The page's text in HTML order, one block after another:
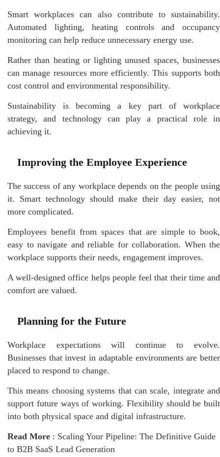
Smart workplaces can also contribute to sustainability.
Automated lighting, heating controls and occupancy
monitoring can help reduce unnecessary energy use.
Rather than heating or lighting unused spaces, businesses
can manage resources more efficiently. This supports both
cost control and environmental responsibility.
Sustainability is becoming a key part of workplace
strategy, and technology can play a practical role in
achieving it.
Improving the Employee Experience
The success of any workplace depends on the people using
it. Smart technology should make their day easier, not
more complicated.
Employees benefit from spaces that are simple to book,
easy to navigate and reliable for collaboration. When the
workplace supports their needs, engagement improves.
A well-designed office helps people feel that their time and
comfort are valued.
Planning for the Future
Workplace expectations will continue to evolve.
Businesses that invest in adaptable environments are better
placed to respond to change.
This means choosing systems that can scale, integrate and
support future ways of working. Flexibility should be built
into both physical space and digital infrastructure.
Read More : Scaling Your Pipeline: The Definitive Guide
to B2B SaaS Lead Generation